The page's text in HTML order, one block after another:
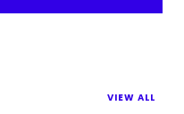
VIEW ALL